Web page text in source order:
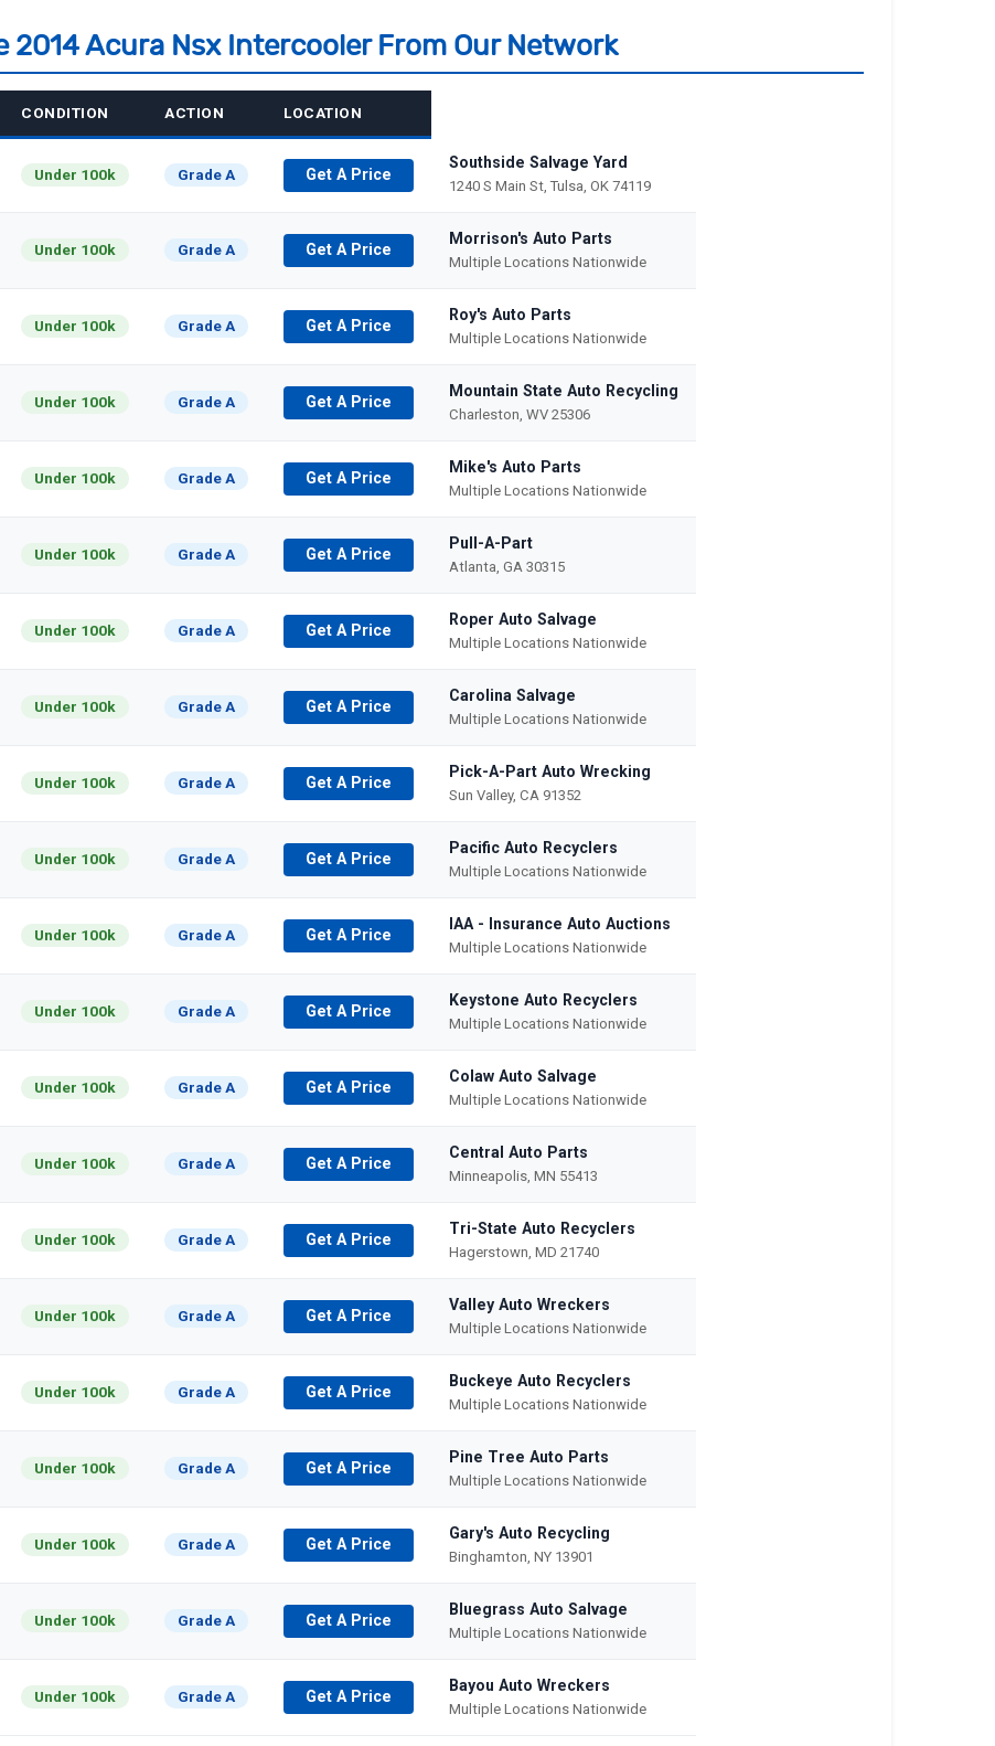
2014 Acura Nsx Intercooler From Our Network
CONDITION ACTION LOCATION
Under 100k Grade A Get A Price
Southside Salvage Yard
1240 S Main St, Tulsa, OK 74119
Under 100k Grade A Get A Price
Morrison's Auto Parts
Multiple Locations Nationwide
Under 100k Grade A Get A Price
Roy's Auto Parts
Multiple Locations Nationwide
Under 100k Grade A Get A Price
Mountain State Auto Recycling
Charleston, WV 25306
Under 100k Grade A Get A Price
Mike's Auto Parts
Multiple Locations Nationwide
Under 100k Grade A Get A Price
Pull-A-Part
Atlanta, GA 30315
Under 100k Grade A Get A Price
Roper Auto Salvage
Multiple Locations Nationwide
Under 100k Grade A Get A Price
Carolina Salvage
Multiple Locations Nationwide
Under 100k Grade A Get A Price
Pick-A-Part Auto Wrecking
Sun Valley, CA 91352
Under 100k Grade A Get A Price
Pacific Auto Recyclers
Multiple Locations Nationwide
Under 100k Grade A Get A Price
IAA - Insurance Auto Auctions
Multiple Locations Nationwide
Under 100k Grade A Get A Price
Keystone Auto Recyclers
Multiple Locations Nationwide
Under 100k Grade A Get A Price
Colaw Auto Salvage
Multiple Locations Nationwide
Under 100k Grade A Get A Price
Central Auto Parts
Minneapolis, MN 55413
Under 100k Grade A Get A Price
Tri-State Auto Recyclers
Hagerstown, MD 21740
Under 100k Grade A Get A Price
Valley Auto Wreckers
Multiple Locations Nationwide
Under 100k Grade A Get A Price
Buckeye Auto Recyclers
Multiple Locations Nationwide
Under 100k Grade A Get A Price
Pine Tree Auto Parts
Multiple Locations Nationwide
Under 100k Grade A Get A Price
Gary's Auto Recycling
Binghamton, NY 13901
Under 100k Grade A Get A Price
Bluegrass Auto Salvage
Multiple Locations Nationwide
Under 100k Grade A Get A Price
Bayou Auto Wreckers
Multiple Locations Nationwide